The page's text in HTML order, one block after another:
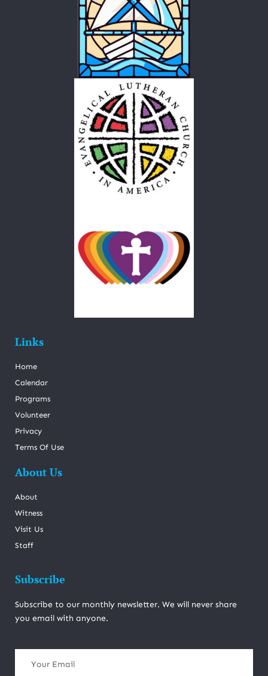
Links
Home
Calendar
Programs
Volunteer
Privacy
Terms Of Use
About Us
About
Witness
Visit Us
Staff
Subscribe
Subscribe to our monthly newsletter. We will never share
you email with anyone.